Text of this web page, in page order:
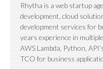
Rhytha is a web startup
development, cloud
development services for
years experience in
AWS Lambda, Python,
TCO for business